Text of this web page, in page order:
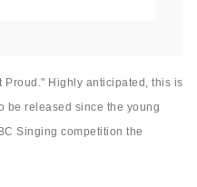
Proud." Highly anticipated, this is
be released since the young
Singing competition the